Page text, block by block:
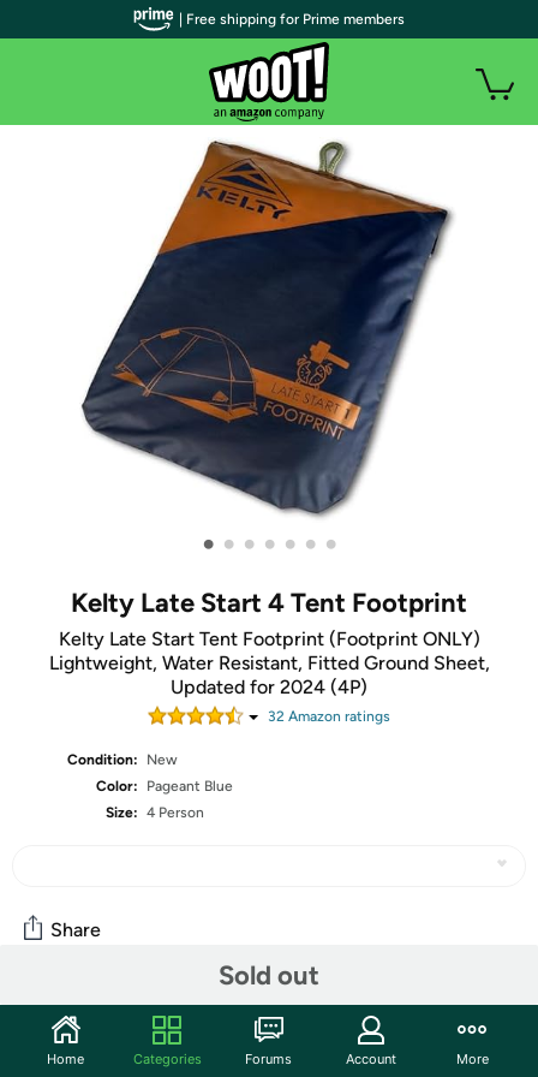
• • • • • • •
Kelty Late Start 4 Tent Footprint
Kelty Late Start Tent Footprint (Footprint ONLY)
Lightweight, Water Resistant, Fitted Ground Sheet,
Updated for 2024 (4P)
32 Amazon ratings
Condition:
New
Color:
Pageant Blue
Size: 4 Person
Sold out
Share
Community
Start the discussion
| Free shipping for Prime members
Home Categories Forums Account More